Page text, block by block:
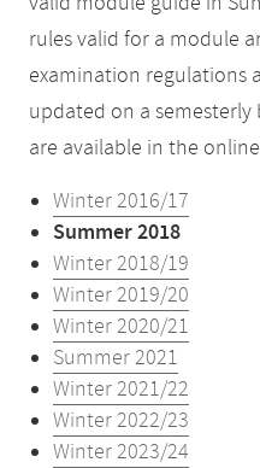
rules valid for a module
examination regulations
updated on a semesterly
are available in the
Winter 2016/17
Summer 2018
Winter 2018/19
Winter 2019/20
Winter 2020/21
Summer 2021
Winter 2021/22
Winter 2022/23
Winter 2023/24